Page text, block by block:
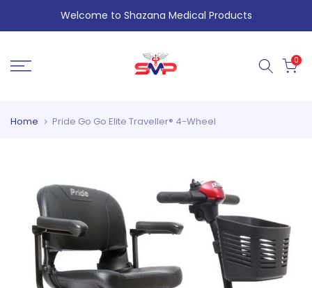
to
Welcome to Shazana Medical Products
0
Home Pride Go Go Elite Traveller® 4-Wheel